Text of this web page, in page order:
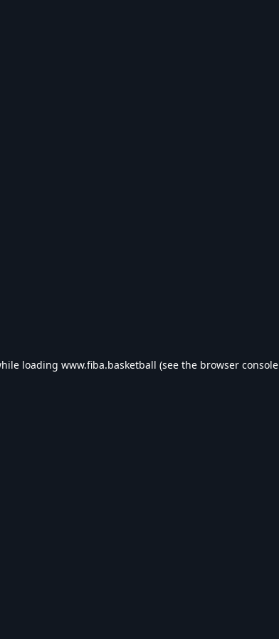
loading www.fiba.basketball (see the browser console